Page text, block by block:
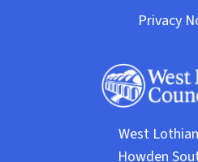
Privacy
West